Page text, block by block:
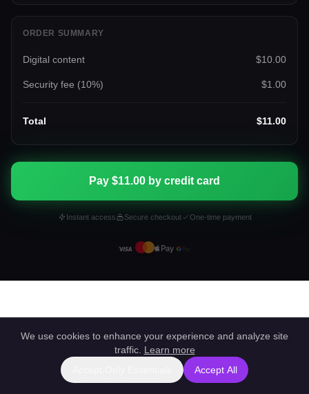
ORDER SUMMARY
Digital content $10.00
Security fee (10%) $1.00
Total $11.00
Pay $11.00 by credit card
Instant access Secure checkout One-time payment
We use cookies to enhance your experience and analyze site
traffic. Learn more
Accept All